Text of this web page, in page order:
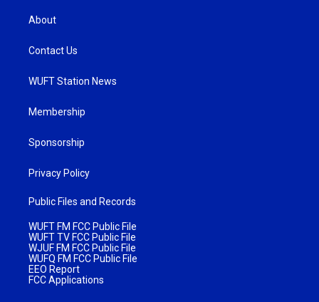
About
Contact Us
WUFT Station News
Membership
Sponsorship
Privacy Policy
Public Files and Records
WUFT FM FCC Public File
WUFT TV FCC Public File
WJUF FM FCC Public File
WUFQ FM FCC Public File
EEO Report
FCC Applications